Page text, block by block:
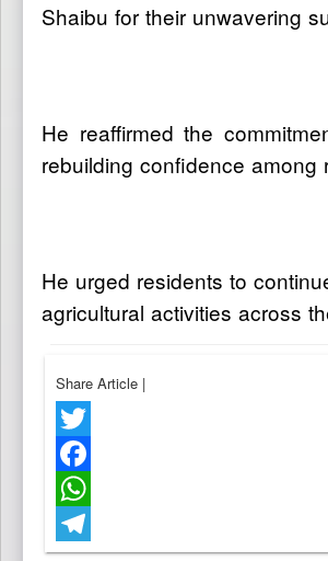
Shaibu for their unwavering
He reaffirmed the
rebuilding confidence among
He urged residents to
agricultural activities across
Share Article |
Twitter
Facebook
WhatsApp